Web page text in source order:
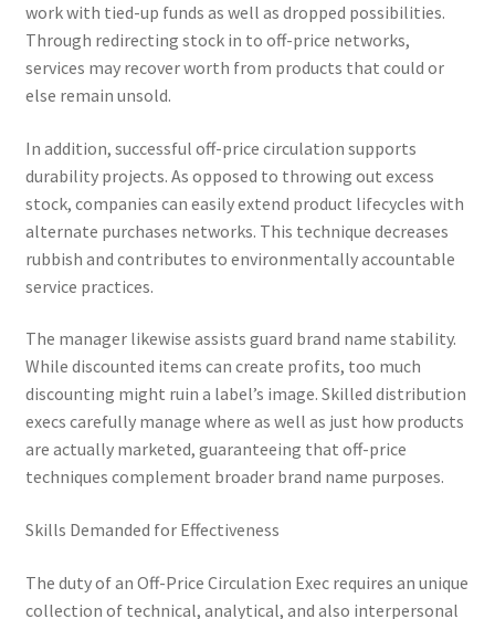
work with tied-up funds as well as dropped possibilities.
Through redirecting stock in to off-price networks,
services may recover worth from products that could or
else remain unsold.
In addition, successful off-price circulation supports
durability projects. As opposed to throwing out excess
stock, companies can easily extend product lifecycles with
alternate purchases networks. This technique decreases
rubbish and contributes to environmentally accountable
service practices.
The manager likewise assists guard brand name stability.
While discounted items can create profits, too much
discounting might ruin a label’s image. Skilled distribution
execs carefully manage where as well as just how products
are actually marketed, guaranteeing that off-price
techniques complement broader brand name purposes.
Skills Demanded for Effectiveness
The duty of an Off-Price Circulation Exec requires an unique
collection of technical, analytical, and also interpersonal